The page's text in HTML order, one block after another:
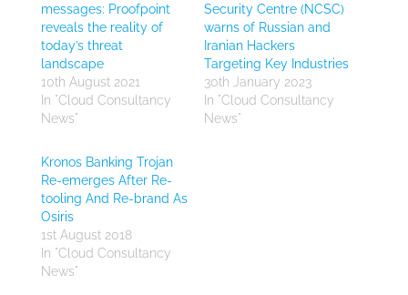
messages: Proofpoint
reveals the reality of
today’s threat
landscape
10th August 2021
In "Cloud Consultancy
News"
Security Centre (NCSC)
warns of Russian and
Iranian Hackers
Targeting Key Industries
30th January 2023
In "Cloud Consultancy
News"
Kronos Banking Trojan
Re-emerges After Re-
tooling And Re-brand As
Osiris
1st August 2018
In "Cloud Consultancy
News"